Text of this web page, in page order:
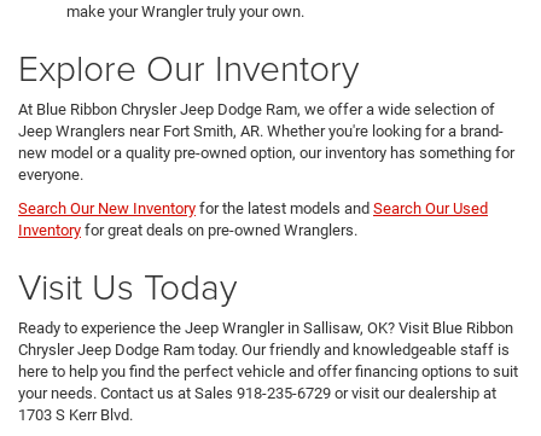
make your Wrangler truly your own.
Explore Our Inventory
At Blue Ribbon Chrysler Jeep Dodge Ram, we offer a wide selection of
Jeep Wranglers near Fort Smith, AR. Whether you're looking for a brand-
new model or a quality pre-owned option, our inventory has something for
everyone.
Search Our New Inventory for the latest models and Search Our Used
Inventory for great deals on pre-owned Wranglers.
Visit Us Today
Ready to experience the Jeep Wrangler in Sallisaw, OK? Visit Blue Ribbon
Chrysler Jeep Dodge Ram today. Our friendly and knowledgeable staff is
here to help you find the perfect vehicle and offer financing options to suit
your needs. Contact us at Sales 918-235-6729 or visit our dealership at
1703 S Kerr Blvd.